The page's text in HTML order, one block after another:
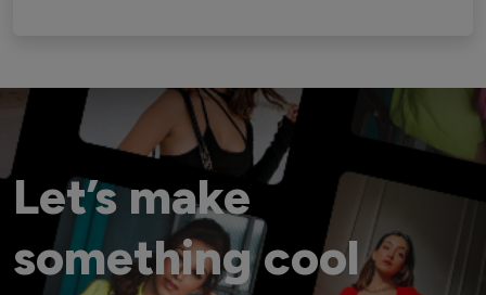
Let’s make
something cool